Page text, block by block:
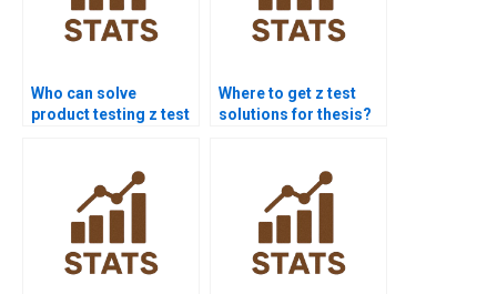
Who can solve
product testing z test
Where to get z test
solutions for thesis?